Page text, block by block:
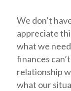
We don’t
appreciate
what we
finances
relationship
what our